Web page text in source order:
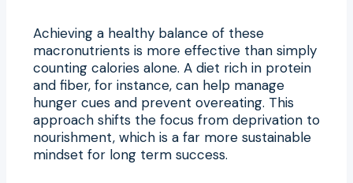
Achieving a healthy balance of these
macronutrients is more effective than simply
counting calories alone. A diet rich in protein
and fiber, for instance, can help manage
hunger cues and prevent overeating. This
approach shifts the focus from deprivation to
nourishment, which is a far more sustainable
mindset for long term success.